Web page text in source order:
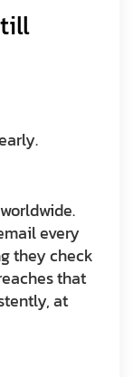
every
they check
that
at